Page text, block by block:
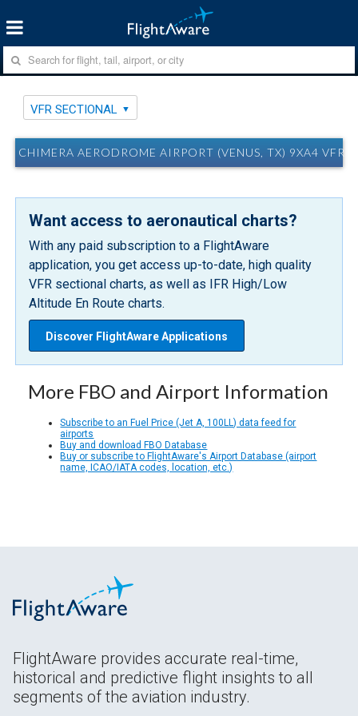
VFR SECTIONAL
CHIMERA AERODROME AIRPORT (VENUS, TX) 9XA4 VFR
Want access to aeronautical charts?
With any paid subscription to a FlightAware
application, you get access up-to-date, high quality
VFR sectional charts, as well as IFR High/Low
Altitude En Route charts.
Discover FlightAware Applications
More FBO and Airport Information
Subscribe to an Fuel Price (Jet A, 100LL) data feed for
airports
Buy and download FBO Database
Buy or subscribe to FlightAware's Airport Database (airport
name, ICAO/IATA codes, location, etc.)
FlightAware provides accurate real-time,
historical and predictive flight insights to all
segments of the aviation industry.